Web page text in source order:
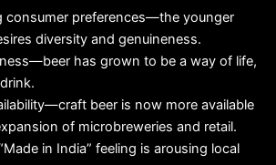
consumer preferences—the younger
diversity and genuineness.
has grown to be a way of life,
beer is now more available
of microbreweries and retail.
in India” feeling is arousing local